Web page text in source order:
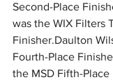
Second-Place
was the WIX Filters
Finisher.Daulton
Fourth-Place
the MSD Fifth-Place